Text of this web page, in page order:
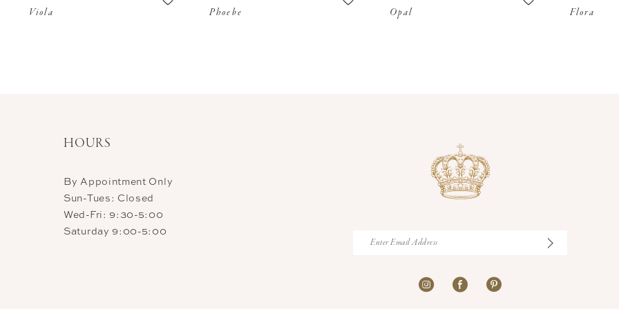
11Viola Phoebe Opal Flora
HOURS
By Appointment Only
Sun-Tues: Closed
Wed-Fri: 9:30-5:00
Saturday 9:00-5:00